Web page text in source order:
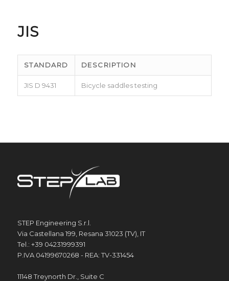
JIS
STANDARD DESCRIPTION
JIS D 9431 Bicycle saddles testing
STEP Engineering S.r.l.
Via Castellana 199, Resana 31023 (TV), IT
Tel.: +39 04231999391
P.IVA 04199670268 - REA: TV-331454
11148 Treynorth Dr., Suite C